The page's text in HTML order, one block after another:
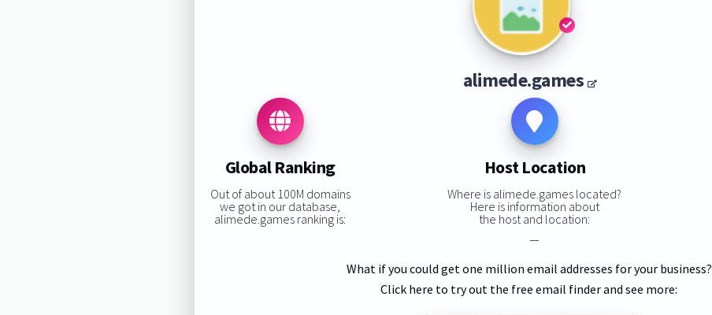
alimede.games
Global Ranking
Out of about 100M domains
we got in our database,
alimede.games ranking is:
Host Location
Where is alimede.games located?
Here is information about
the host and location:
—
What if you could get one million email addresses for your business?
Click here to try out the free email finder and see more: